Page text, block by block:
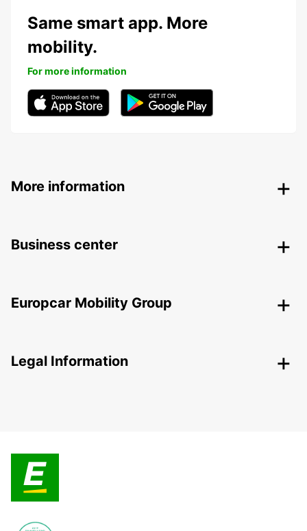
Same smart app. More
mobility.
For more information
More information
Business center
Europcar Mobility Group
Legal Information